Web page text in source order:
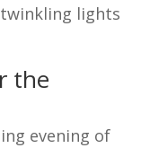
lights
the
evening of